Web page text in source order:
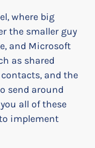
where big
the smaller guy
and Microsoft
as shared
and the
send around
all of these
implement